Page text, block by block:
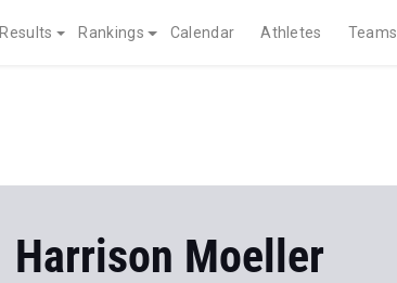
Results Rankings Calendar Athletes Teams
Harrison Moeller